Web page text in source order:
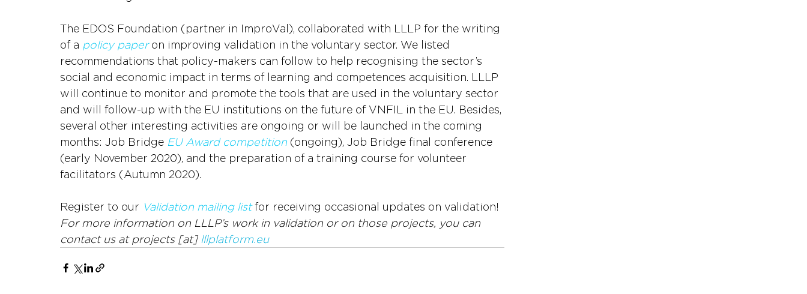
The EDOS Foundation (partner in ImproVal), collaborated with LLLP for the writing
of a policy paper on improving validation in the voluntary sector. We listed
recommendations that policy-makers can follow to help recognising the sector’s
social and economic impact in terms of learning and competences acquisition. LLLP
will continue to monitor and promote the tools that are used in the voluntary sector
and will follow-up with the EU institutions on the future of VNFIL in the EU. Besides,
several other interesting activities are ongoing or will be launched in the coming
months: Job Bridge EU Award competition (ongoing), Job Bridge final conference
(early November 2020), and the preparation of a training course for volunteer
facilitators (Autumn 2020).
Register to our Validation mailing list for receiving occasional updates on validation!
For more information on LLLP’s work in validation or on those projects, you can
contact us at projects [at] lllplatform.eu